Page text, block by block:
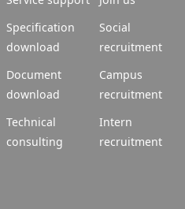
Specification
download
Document
download
Technical
consulting
Social
recruitment
Campus
recruitment
Intern
recruitment